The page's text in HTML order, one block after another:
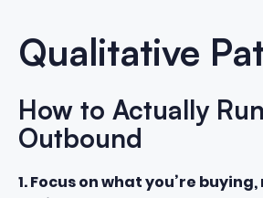
Qualitative
How to Actually Run
Outbound
1. Focus on what you’re